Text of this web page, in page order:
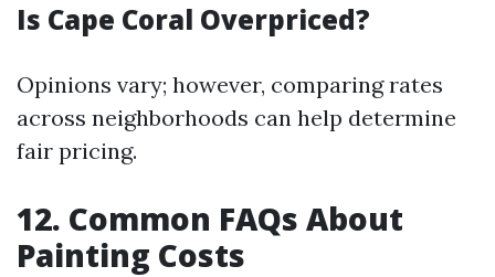
Is Cape Coral Overpriced?
Opinions vary; however, comparing rates
across neighborhoods can help determine
fair pricing.
12. Common FAQs About
Painting Costs